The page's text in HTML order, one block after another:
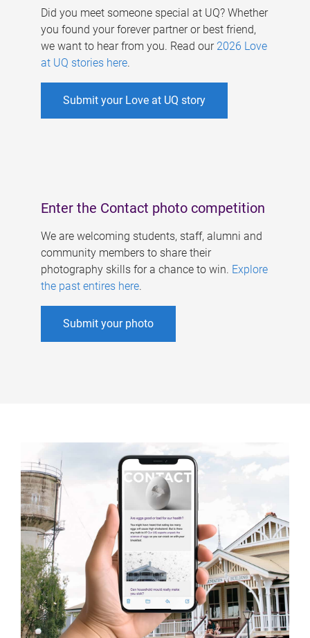
Did you meet someone special at UQ? Whether
you found your forever partner or best friend,
we want to hear from you. Read our 2026 Love
at UQ stories here.
Submit your Love at UQ story
Enter the Contact photo competition
We are welcoming students, staff, alumni and
community members to share their
photography skills for a chance to win. Explore
the past entires here.
Submit your photo